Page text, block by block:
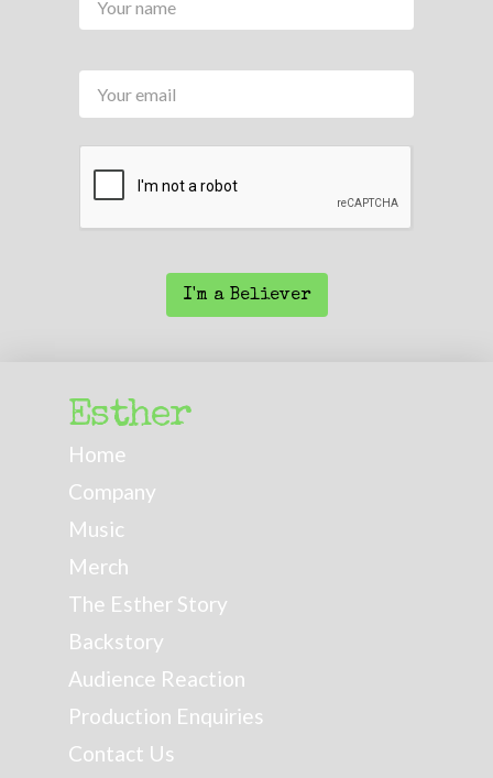
Your
I'm a Believer
Esther
Home
Company
Music
Merch
The Esther Story
Backstory
Audience Reaction
Production Enquiries
Contact Us